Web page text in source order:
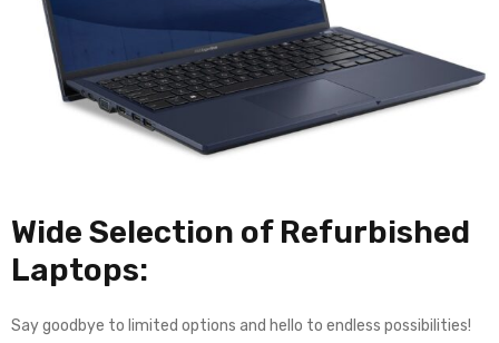
Wide Selection of Refurbished
Laptops:
Say goodbye to limited options and hello to endless possibilities!